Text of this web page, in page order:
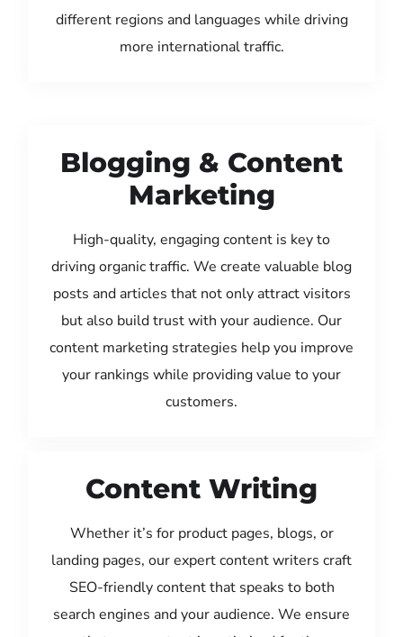
different regions and languages while driving
more international traffic.
Blogging & Content
Marketing
High-quality, engaging content is key to
driving organic traffic. We create valuable blog
posts and articles that not only attract visitors
but also build trust with your audience. Our
content marketing strategies help you improve
your rankings while providing value to your
customers.
Content Writing
Whether it’s for product pages, blogs, or
landing pages, our expert content writers craft
SEO-friendly content that speaks to both
search engines and your audience. We ensure